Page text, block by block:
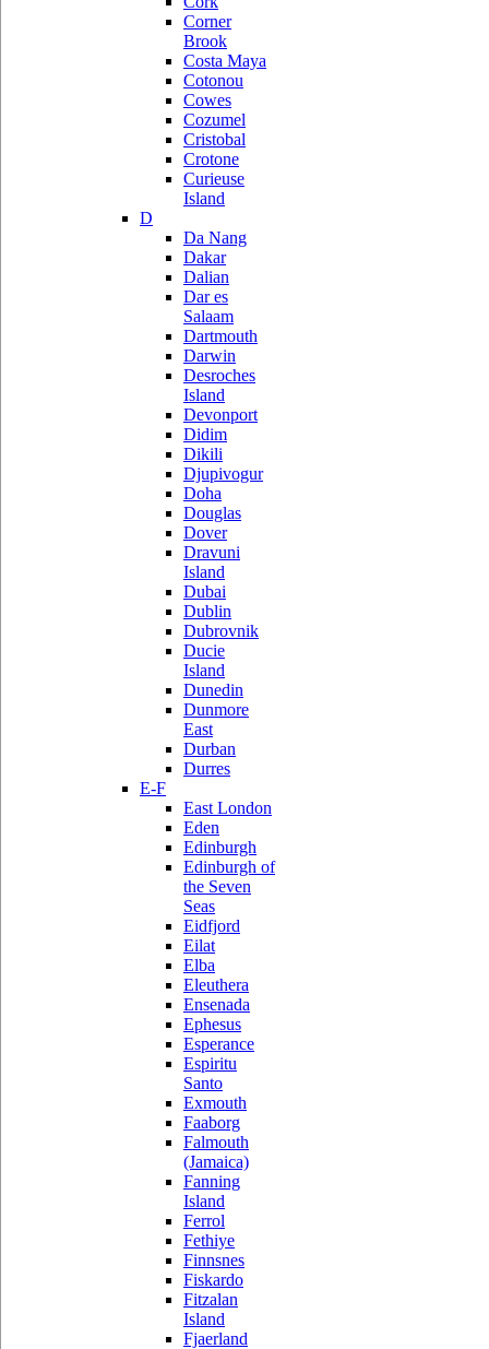
Corner
Brook
Costa Maya
Cotonou
Cowes
Cozumel
Cristobal
Crotone
Curieuse
Island
D
Da Nang
Dakar
Dalian
Dar es
Salaam
Dartmouth
Darwin
Desroches
Island
Devonport
Didim
Dikili
Djupivogur
Doha
Douglas
Dover
Dravuni
Island
Dubai
Dublin
Dubrovnik
Ducie
Island
Dunedin
Dunmore
East
Durban
Durres
E-F
East London
Eden
Edinburgh
Edinburgh of
the Seven
Seas
Eidfjord
Eilat
Elba
Eleuthera
Ensenada
Ephesus
Esperance
Espiritu
Santo
Exmouth
Faaborg
Falmouth
(Jamaica)
Fanning
Island
Ferrol
Fethiye
Finnsnes
Fiskardo
Fitzalan
Island
Fjaerland